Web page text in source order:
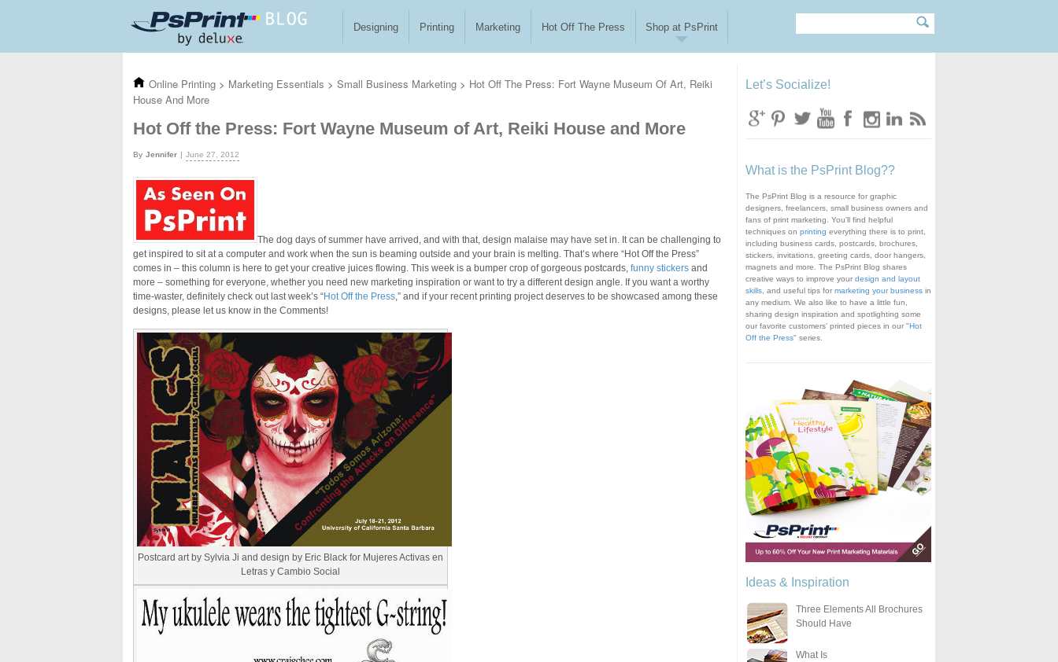
Designing Printing Marketing Hot Off The Press Shop at PsPrint Search form
Online Printing > Marketing Essentials > Small Business Marketing > Hot Off The Press: Fort Wayne Museum Of Art, Reiki
House And More
Hot Off the Press: Fort Wayne Museum of Art, Reiki House and More
Jennifer June 27, 2012
The dog days of summer have arrived, and with that, design malaise may have set in. It can be challenging to
get inspired to sit at a computer and work when the sun is beaming outside and your brain is melting. That’s where “Hot Off the Press”
comes in – this column is here to get your creative juices flowing. This week is a bumper crop of gorgeous postcards, funny stickers and
more – something for everyone, whether you need new marketing inspiration or want to try a different design angle. If you want a worthy
time-waster, definitely check out last week’s “Hot Off the Press,” and if your recent printing project deserves to be showcased among these
designs, please let us know in the Comments!
Postcard art by Sylvia Ji and design by Eric Black for Mujeres Activas en
Letras y Cambio Social
Let’s Socialize!
What is the PsPrint Blog??
The PsPrint Blog is a resource for graphic
designers, freelancers, small business owners and
fans of print marketing. You'll find helpful
techniques on printing everything there is to print,
including business cards, postcards, brochures,
stickers, invitations, greeting cards, door hangers,
magnets and more. The PsPrint Blog shares
creative ways to improve your design and layout
skills, and useful tips for marketing your businessin
any medium. We also like to have a little fun,
sharing design inspiration and spotlighting some
our favorite customers' printed pieces in our "Hot
Off the Press" series.
Ideas & Inspiration
Three Elements All Brochures
Should Have
What Is